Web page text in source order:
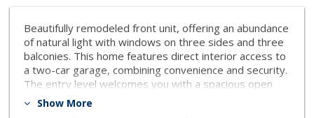
Beautifully remodeled front unit, offering an abundance
of natural light with windows on three sides and three
balconies. This home features direct interior access to
a two-car garage, combining convenience and security.
The entry level welcomes you with a spacious open
layout and a stylish half bath. The kitchen is a true
Show More